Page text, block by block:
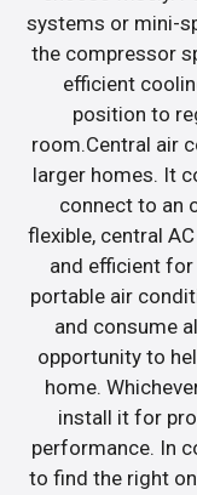
systems or mini-
the compressor
efficient
position to
room.Central air
larger homes. It
connect to an
flexible, central
and efficient
portable air
and consume
opportunity to
home.
install it for
performance. In
to find the right